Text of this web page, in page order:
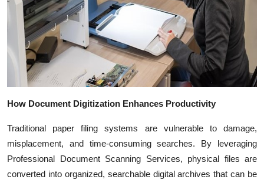
Support Number
How Document Digitization Enhances Productivity
Traditional paper filing systems are vulnerable to damage,
misplacement, and time-consuming searches. By leveraging
Professional Document Scanning Services, physical files are
converted into organized, searchable digital archives that can be